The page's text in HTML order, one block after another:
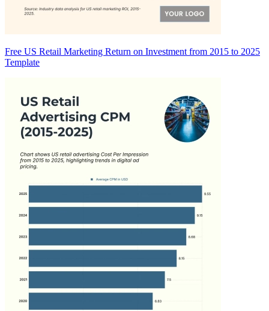
Free US Retail Marketing Return on Investment from 2015 to 2025
Template